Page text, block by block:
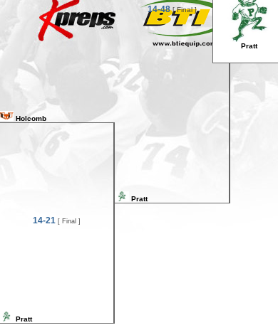
Holcomb
14-21[ Final ]
Pratt
14-48[ Final ]
Pratt
Pratt